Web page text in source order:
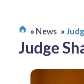
News
Judge